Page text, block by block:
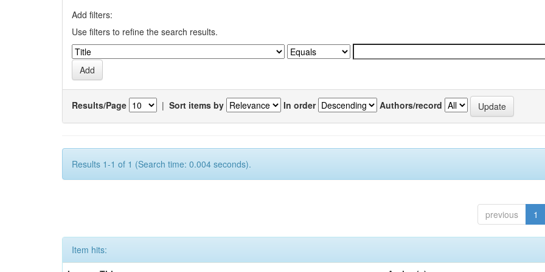
Add filters:
Use filters to refine the search results.
Results/Page | Sort items by In order Authors/record
Results 1-1 of 1 (Search time: 0.004 seconds).
previous 1
Item hits: